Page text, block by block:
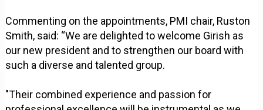
Commenting on the appointments, PMI chair, Ruston
Smith, said: “We are delighted to welcome Girish as
our new president and to strengthen our board with
such a diverse and talented group.
"Their combined experience and passion for